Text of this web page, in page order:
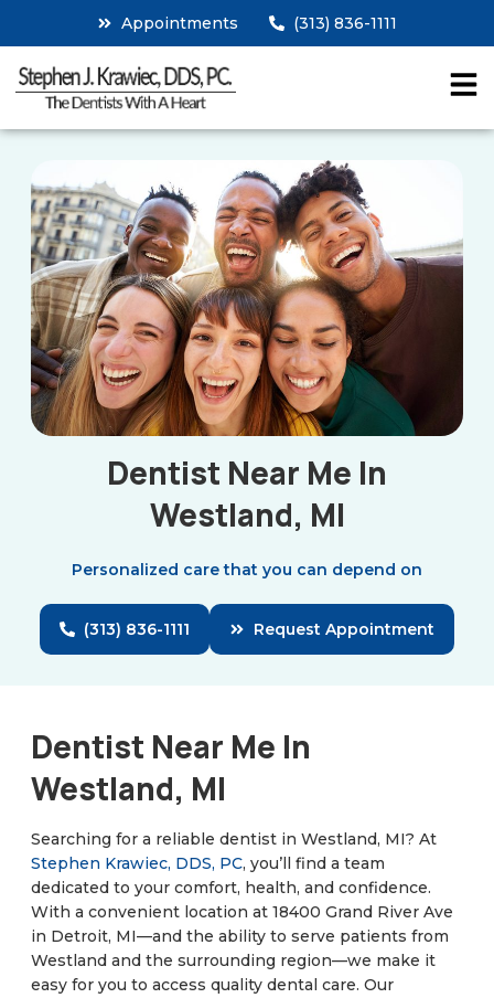
Appointments (313) 836-1111
Dentist Near Me In
Westland, MI
Personalized care that you can depend on
(313) 836-1111 Request Appointment
Dentist Near Me In
Westland, MI
Searching for a reliable dentist in Westland, MI? At
Stephen Krawiec, DDS, PC, you’ll find a team
dedicated to your comfort, health, and confidence.
With a convenient location at 18400 Grand River Ave
in Detroit, MI—and the ability to serve patients from
Westland and the surrounding region—we make it
easy for you to access quality dental care. Our